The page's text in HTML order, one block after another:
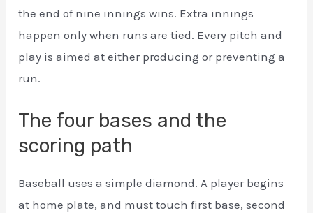
the end of nine innings wins. Extra innings
happen only when runs are tied. Every pitch and
play is aimed at either producing or preventing a
run.
The four bases and the
scoring path
Baseball uses a simple diamond. A player begins
at home plate, and must touch first base, second